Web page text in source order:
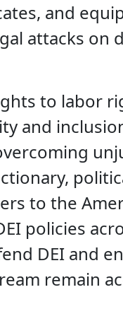
and
attacks on
to labor
and
to the
policies
DEI and
remain